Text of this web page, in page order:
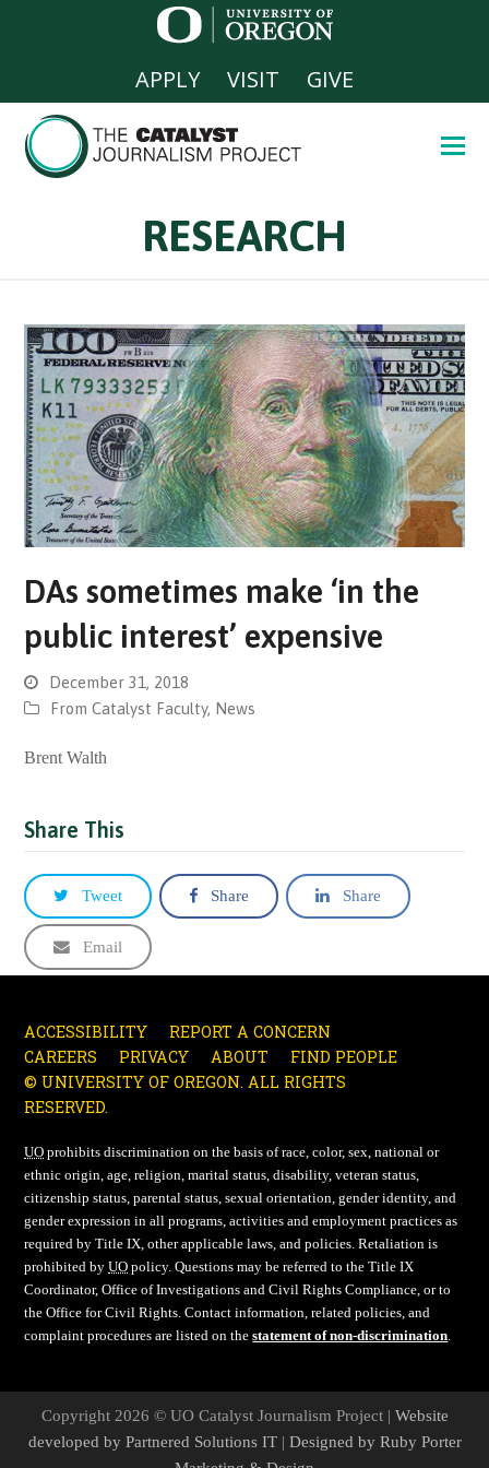
APPLY VISIT GIVE
RESEARCH
DAs sometimes make ‘in the
public interest’ expensive
December 31, 2018
From Catalyst Faculty, News
Brent Walth
Share This
Tweet Share Share
Email
ACCESSIBILITY
REPORT A CONCERN
CAREERS
PRIVACY ABOUT
FIND PEOPLE
© UNIVERSITY OF OREGON. ALL RIGHTS
RESERVED.
UO prohibits discrimination on the basis of race, color, sex, national or
ethnic origin, age, religion, marital status, disability, veteran status,
citizenship status, parental status, sexual orientation, gender identity, and
gender expression in all programs, activities and employment practices as
required by Title IX, other applicable laws, and policies. Retaliation is
prohibited byUO policy. Questions may be referred to the Title IX
Coordinator, Office of Investigations and Civil Rights Compliance, or to
the Office for Civil Rights. Contact information, related policies, and
complaint procedures are listed on thestatement of non-discrimination.
Copyright 2026 © UO Catalyst Journalism Project | Website
developed by Partnered Solutions IT| Designed by Ruby Porter